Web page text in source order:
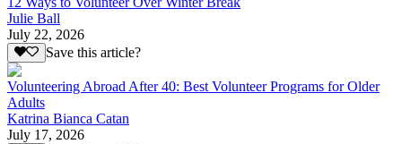
Julie Ball
July 22, 2026
Save this article?
Volunteering Abroad After 40: Best Volunteer Programs for Older
Adults
Katrina Bianca Catan
July 17, 2026